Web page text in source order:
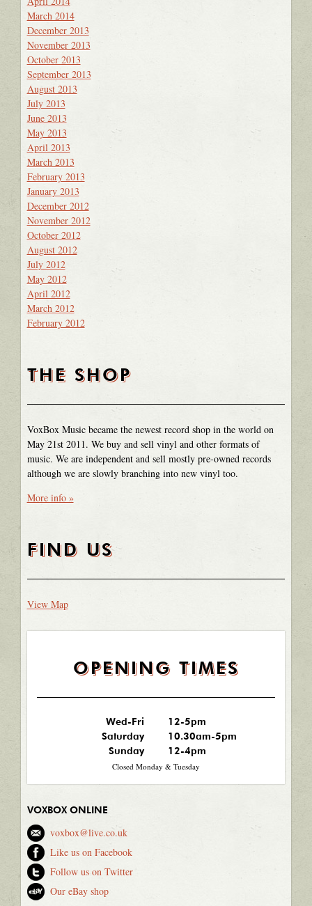
March 2014
December 2013
November 2013
October 2013
September 2013
August 2013
July 2013
June 2013
May 2013
April 2013
March 2013
February 2013
January 2013
December 2012
November 2012
October 2012
August 2012
July 2012
May 2012
April 2012
March 2012
February 2012
THE SHOP
VoxBox Music became the newest record shop in the world on
May 21st 2011. We buy and sell vinyl and other formats of
music. We are independent and sell mostly pre-owned records
although we are slowly branching into new vinyl too.
More info »
FIND US
View Map
OPENING TIMES
Wed-Fri
12-5pm
Saturday
10.30am-5pm
Sunday
12-4pm
Closed Monday & Tuesday
VOXBOX ONLINE
voxbox@live.co.uk
Like us on Facebook
Follow us on Twitter
Our eBay shop